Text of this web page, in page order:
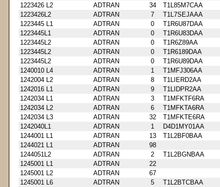
1223426 L2
ADTRAN 34
T1L85M7CAA
1223426L2
ADTRAN 7
T1L7SEJAAA
1223445 L1
ADTRAN 0
T1R6U87DAA
1223445L1
ADTRAN 0
T1R6U83DAA
1223445L2
ADTRAN 0
T1R6Z89AA
1223445L2
ADTRAN 0
T1R6189DAA
1223445L2
ADTRAN 0
T1R6U89DAA
1240010 L4
ADTRAN 1
T1MFJ306AA
1242004 L2
ADTRAN 8
T1LIERD2AA
1242016 L1
ADTRAN 9
T1LIDPR2AA
1242034 L1
ADTRAN 3
T1MFKTF6RA
1242034 L2
ADTRAN 6
T1MFKTA6RA
1242034 L3
ADTRAN 32
T1MFKTE6RA
1242040L1
ADTRAN 1
D4D1MY01AA
1244001 L1
ADTRAN 13
T1L2BF0BAA
1244021 L1
ADTRAN
98
1244051L2
ADTRAN 2
T1L2BGNBAA
1245001 L1
ADTRAN
22
1245001 L2
ADTRAN
67
1245001 L6
ADTRAN 5
T1L2BTCBAA